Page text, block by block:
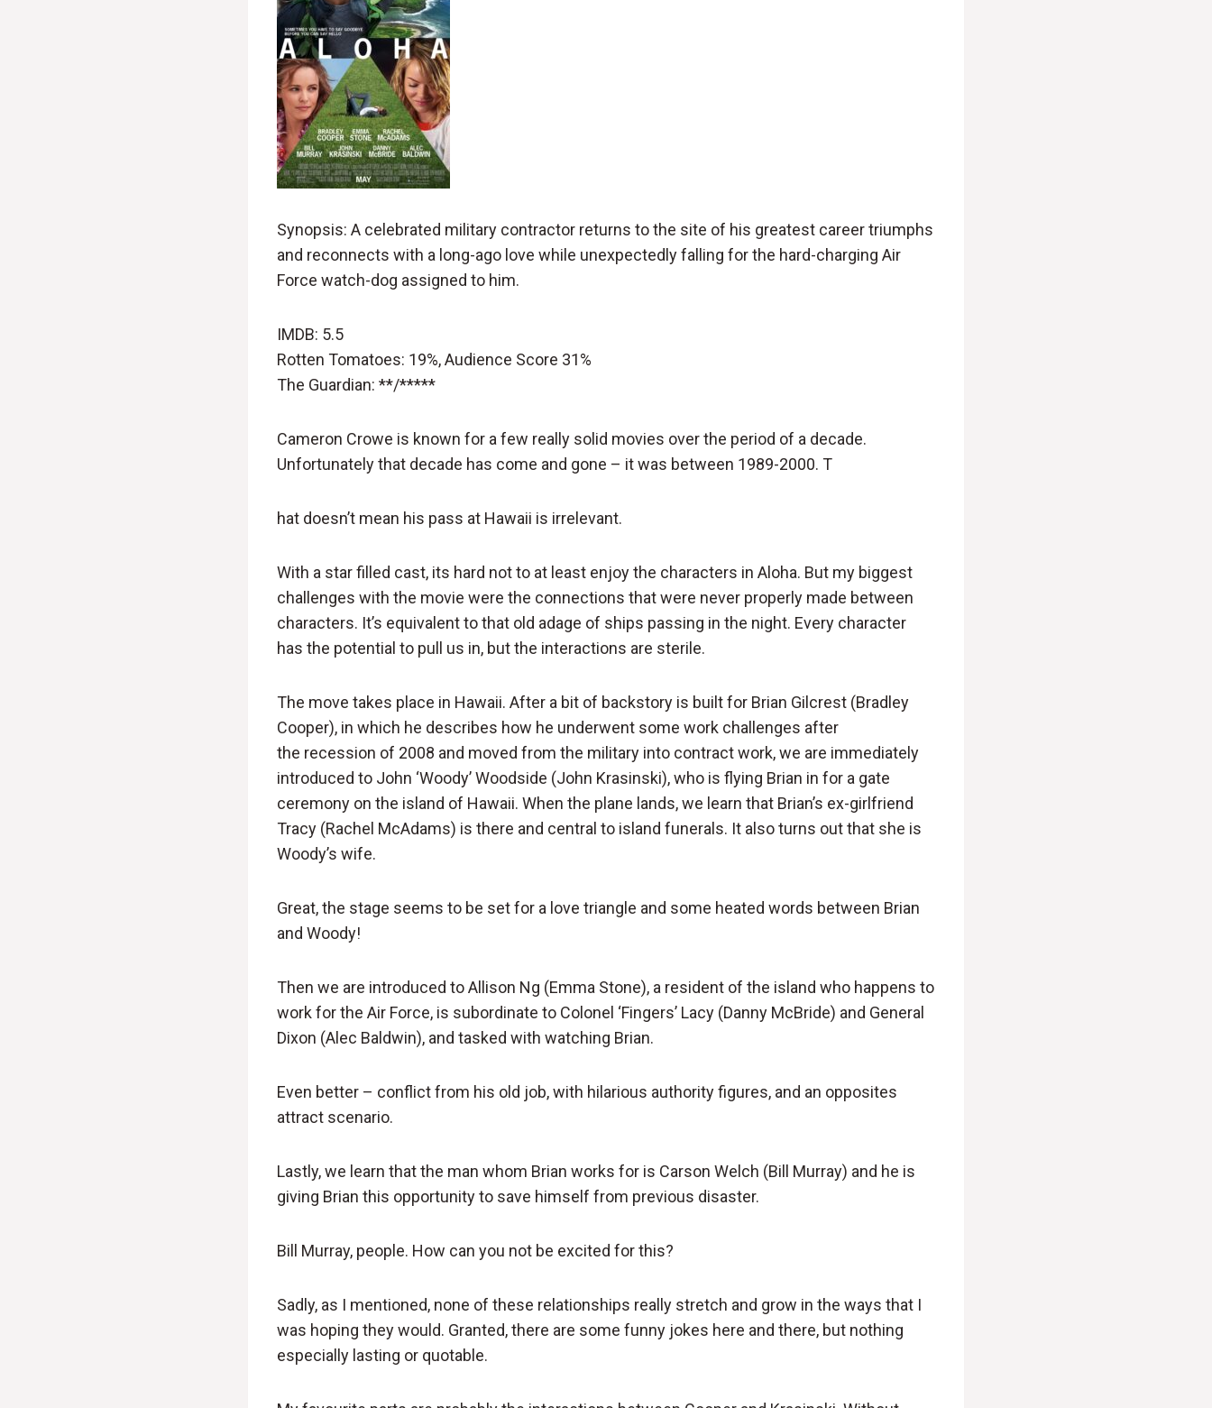
Synopsis: A celebrated military contractor returns to the site of his greatest career triumphs
and reconnects with a long-ago love while unexpectedly falling for the hard-charging Air
Force watch-dog assigned to him.
IMDB: 5.5
Rotten Tomatoes: 19%, Audience Score 31%
The Guardian: **/*****
Cameron Crowe is known for a few really solid movies over the period of a decade.
Unfortunately that decade has come and gone – it was between 1989-2000. T
hat doesn’t mean his pass at Hawaii is irrelevant.
With a star filled cast, its hard not to at least enjoy the characters in Aloha. But my biggest
challenges with the movie were the connections that were never properly made between
characters. It’s equivalent to that old adage of ships passing in the night. Every character
has the potential to pull us in, but the interactions are sterile.
The move takes place in Hawaii. After a bit of backstory is built for Brian Gilcrest (Bradley
Cooper), in which he describes how he underwent some work challenges after
the recession of 2008 and moved from the military into contract work, we are immediately
introduced to John ‘Woody’ Woodside (John Krasinski), who is flying Brian in for a gate
ceremony on the island of Hawaii. When the plane lands, we learn that Brian’s ex-girlfriend
Tracy (Rachel McAdams) is there and central to island funerals. It also turns out that she is
Woody’s wife.
Great, the stage seems to be set for a love triangle and some heated words between Brian
and Woody!
Then we are introduced to Allison Ng (Emma Stone), a resident of the island who happens to
work for the Air Force, is subordinate to Colonel ‘Fingers’ Lacy (Danny McBride) and General
Dixon (Alec Baldwin), and tasked with watching Brian.
Even better – conflict from his old job, with hilarious authority figures, and an opposites
attract scenario.
Lastly, we learn that the man whom Brian works for is Carson Welch (Bill Murray) and he is
giving Brian this opportunity to save himself from previous disaster.
Bill Murray, people. How can you not be excited for this?
Sadly, as I mentioned, none of these relationships really stretch and grow in the ways that I
was hoping they would. Granted, there are some funny jokes here and there, but nothing
especially lasting or quotable.